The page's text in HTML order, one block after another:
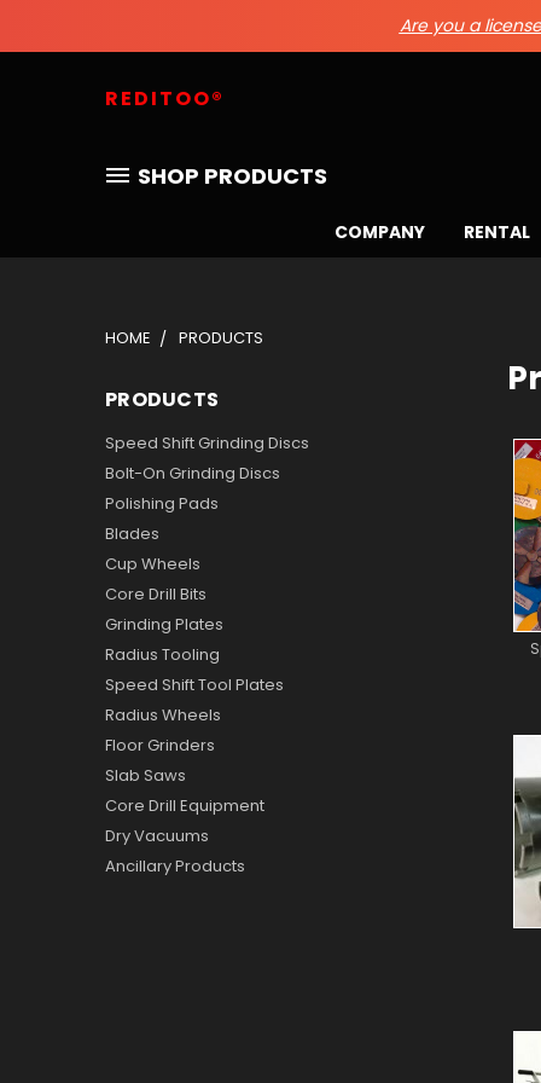
Are you a
REDITOO®
SHOP PRODUCTS
COMPANY RENTAL
HOME PRODUCTS
PRODUCTS
Speed Shift Grinding Discs
Bolt-On Grinding Discs
Polishing Pads
Blades
Cup Wheels
Core Drill Bits
Grinding Plates
Radius Tooling
Speed Shift Tool Plates
Radius Wheels
Floor Grinders
Slab Saws
Core Drill Equipment
Dry Vacuums
Ancillary Products